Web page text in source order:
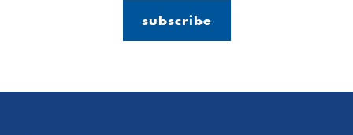
subscribe